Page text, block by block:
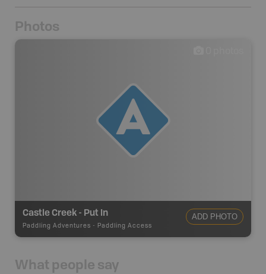
Photos
Castle Creek - Put In
Paddling Adventures - Paddling Access
ADD PHOTO
What people say